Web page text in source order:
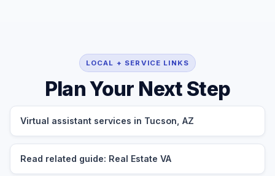
LOCAL + SERVICE LINKS
Plan Your Next Step
Virtual assistant services in Tucson, AZ
Read related guide: Real Estate VA